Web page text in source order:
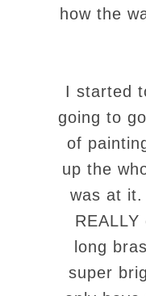
how the
I started
going to
of
up the
was at
REALLY
long
super